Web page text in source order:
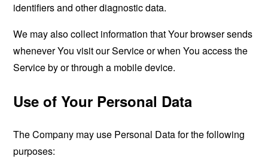
identifiers and other diagnostic data.
We may also collect information that Your browser sends
whenever You visit our Service or when You access the
Service by or through a mobile device.
Use of Your Personal Data
The Company may use Personal Data for the following
purposes: